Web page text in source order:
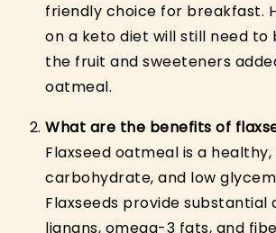
friendly choice for breakfast.
on a keto diet will still need to
the fruit and sweeteners
oatmeal.
What are the benefits of
Flaxseed oatmeal is a healthy,
carbohydrate, and low
Flaxseeds provide substantial
lignans, omega-3 fats, and